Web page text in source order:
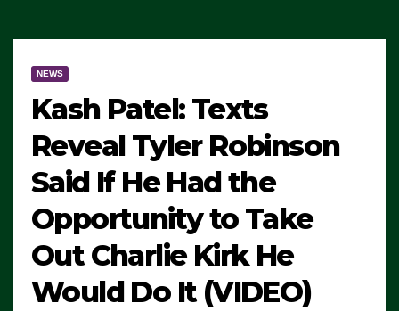
NEWS
Kash Patel: Texts
Reveal Tyler Robinson
Said If He Had the
Opportunity to Take
Out Charlie Kirk He
Would Do It (VIDEO)